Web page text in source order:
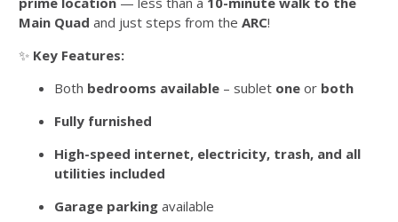
Main Quad and just steps from the ARC!
✨ Key Features:
Both bedrooms available – sublet one or both
Fully furnished
High-speed internet, electricity, trash, and all
utilities included
Garage parking available